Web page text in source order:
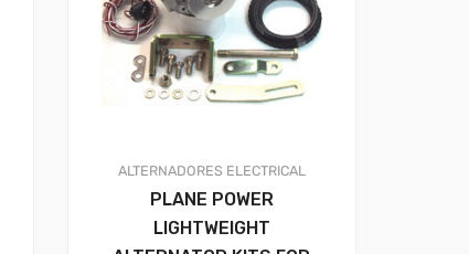
ALTERNADORES ELECTRICAL
PLANE POWER
LIGHTWEIGHT